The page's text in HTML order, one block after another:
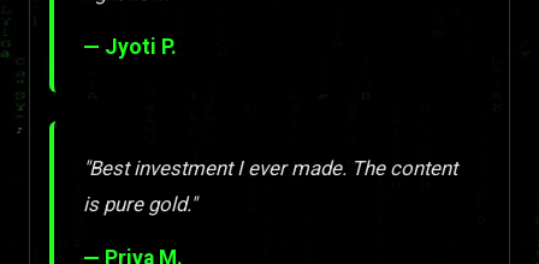
— Jyoti P.
"Best investment I ever made. The content
is pure gold."
— Priya M.